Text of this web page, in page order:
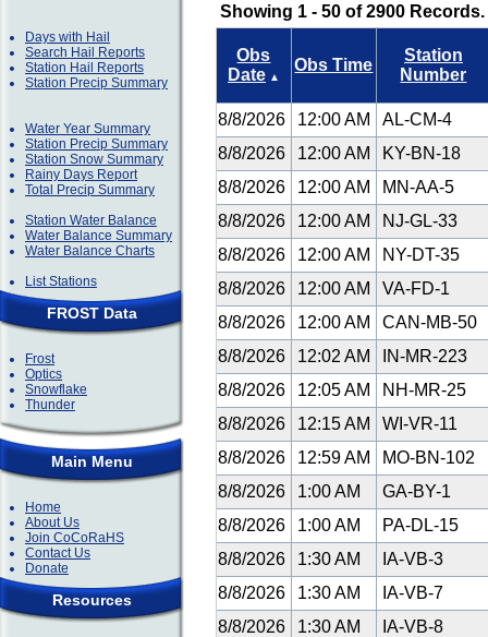
Days with Hail
Search Hail Reports
Station Hail Reports
Station Precip Summary
Water Year Summary
Station Precip Summary
Station Snow Summary
Rainy Days Report
Total Precip Summary
Station Water Balance
Water Balance Summary
Water Balance Charts
List Stations
FROST Data
Frost
Optics
Snowflake
Thunder
Main Menu
Home
About Us
Join CoCoRaHS
Contact Us
Donate
Resources
Showing 1 - 50 of 2900 Records.
Obs
Date ▲
Obs Time
Station
Number
8/8/2026 12:00 AM
AL-CM-4
8/8/2026
12:00 AM
KY-BN-18
8/8/2026
12:00 AM
MN-AA-5
8/8/2026
12:00 AM
NJ-GL-33
8/8/2026
12:00 AM
NY-DT-35
8/8/2026
12:00 AM
VA-FD-1
8/8/2026
12:00 AM
CAN-MB-50
8/8/2026
12:02 AM
IN-MR-223
8/8/2026
12:05 AM
NH-MR-25
8/8/2026
12:15 AM
WI-VR-11
8/8/2026
12:59 AM
MO-BN-102
8/8/2026
1:00 AM
GA-BY-1
8/8/2026
1:00 AM
PA-DL-15
8/8/2026
1:30 AM
IA-VB-3
8/8/2026
1:30 AM
IA-VB-7
8/8/2026
1:30 AM
IA-VB-8